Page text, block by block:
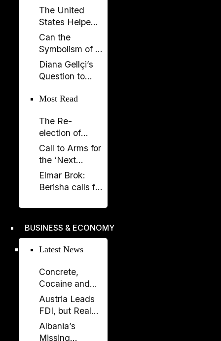
The United
States Helped
Build SPAK.
Now SPAK
Must Do Its Job
Can the
Symbolism of a
Spectacle Be
Appropriated?
Diana Gellçi’s
Question to
Graaf: What
Today?
Most Read
The Re-
election of
Donald Trump
and its
Call to Arms for
the ‘Next
Generation’
Elmar Brok:
Berisha calls for
Rama's power
crumbles
BUSINESS & ECONOMY
Latest News
Concrete,
Cocaine and
Corruption:
Albania’s
Model
Austria Leads
FDI, but Real
Estate Tells the
Bigger Story
Albania’s
Missing